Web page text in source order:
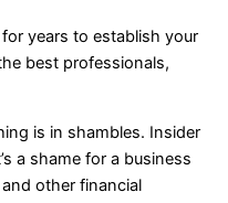
years to establish your
best professionals,
is in shambles. Insider
a shame for a business
other financial